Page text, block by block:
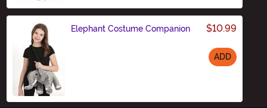
Elephant Costume Companion $10.99
ADD